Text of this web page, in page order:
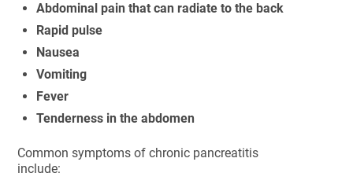
Abdominal pain that can radiate to the back
Rapid pulse
Nausea
Vomiting
Fever
Tenderness in the abdomen
Common symptoms of chronic pancreatitis
include: